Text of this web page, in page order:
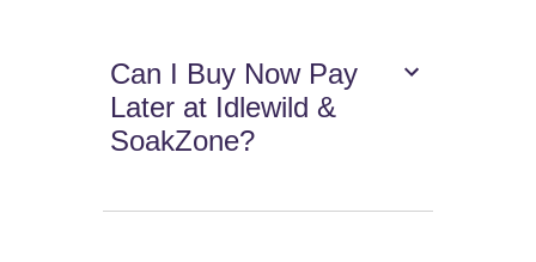
Can I Buy Now Pay
Later at Idlewild &
SoakZone?